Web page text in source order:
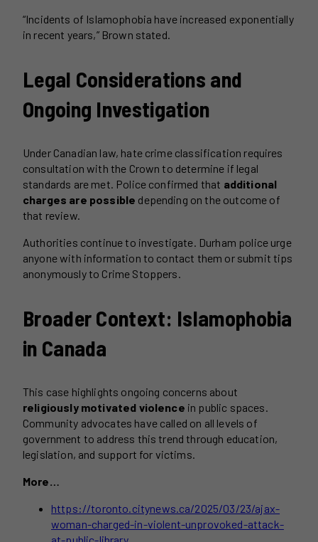
“Incidents of Islamophobia have increased exponentially
in recent years,” Brown stated.
Legal Considerations and
Ongoing Investigation
Under Canadian law, hate crime classification requires
consultation with the Crown to determine if legal
standards are met. Police confirmed that additional
charges are possible depending on the outcome of
that review.
Authorities continue to investigate. Durham police urge
anyone with information to contact them or submit tips
anonymously to Crime Stoppers.
Broader Context: Islamophobia
in Canada
This case highlights ongoing concerns about
religiously motivated violence in public spaces.
Community advocates have called on all levels of
government to address this trend through education,
legislation, and support for victims.
More…
https://toronto.citynews.ca/2025/03/23/ajax-
woman-charged-in-violent-unprovoked-attack-